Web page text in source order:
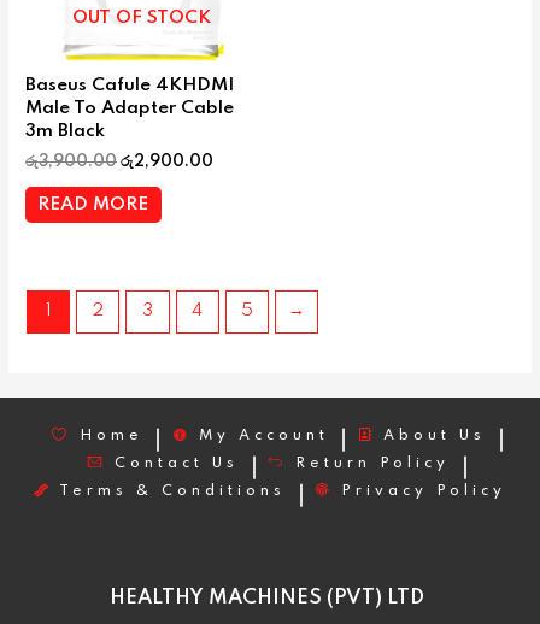
OUT OF STOCK
Baseus Cafule 4KHDMI
Male To Adapter Cable
3m Black
රු3,900.00 රු2,900.00
READ MORE
1 2 3 4 5 →
Home My Account
About Us
Contact Us
Return Policy
Terms & Conditions
Privacy Policy
HEALTHY MACHINES (PVT) LTD